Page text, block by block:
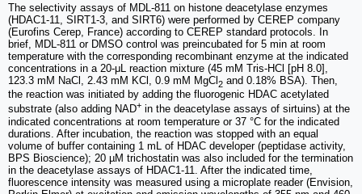
The selectivity assays of MDL-811 on histone deacetylase enzymes
(HDAC1-11, SIRT1-3, and SIRT6) were performed by CEREP company
(Eurofins Cerep, France) according to CEREP standard protocols. In
brief, MDL-811 or DMSO control was preincubated for 5 min at room
temperature with the corresponding recombinant enzyme at the indicated
concentrations in a 20-μL reaction mixture (45 mM Tris-HCl [pH 8.0],
123.3 mM NaCl, 2.43 mM KCl, 0.9 mM MgCl2 and 0.18% BSA). Then,
the reaction was initiated by adding the fluorogenic HDAC acetylated
substrate (also adding NAD+ in the deacetylase assays of sirtuins) at the
indicated concentrations at room temperature or 37 °C for the indicated
durations. After incubation, the reaction was stopped with an equal
volume of buffer containing 1 mL of HDAC developer (peptidase activity,
BPS Bioscience); 20 µM trichostatin was also included for the termination
in the deacetylase assays of HDAC1-11. After the indicated time,
fluorescence intensity was measured using a microplate reader (Envision,